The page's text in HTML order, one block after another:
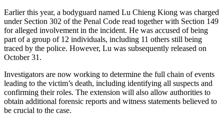
Earlier this year, a bodyguard named Lu Chieng Kiong was charged
under Section 302 of the Penal Code read together with Section 149
for alleged involvement in the incident. He was accused of being
part of a group of 12 individuals, including 11 others still being
traced by the police. However, Lu was subsequently released on
October 31.
Investigators are now working to determine the full chain of events
leading to the victim’s death, including identifying all suspects and
confirming their roles. The extension will also allow authorities to
obtain additional forensic reports and witness statements believed to
be crucial to the case.